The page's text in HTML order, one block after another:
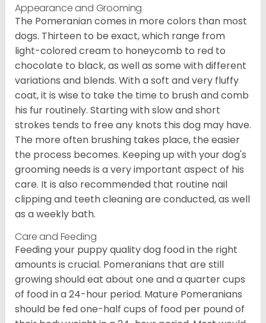
Appearance and Grooming
The Pomeranian comes in more colors than most
dogs. Thirteen to be exact, which range from
light-colored cream to honeycomb to red to
chocolate to black, as well as some with different
variations and blends. With a soft and very fluffy
coat, it is wise to take the time to brush and comb
his fur routinely. Starting with slow and short
strokes tends to free any knots this dog may have.
The more often brushing takes place, the easier
the process becomes. Keeping up with your dog's
grooming needs is a very important aspect of his
care. It is also recommended that routine nail
clipping and teeth cleaning are conducted, as well
as a weekly bath.
Care and Feeding
Feeding your puppy quality dog food in the right
amounts is crucial. Pomeranians that are still
growing should eat about one and a quarter cups
of food in a 24-hour period. Mature Pomeranians
should be fed one-half cups of food per pound of